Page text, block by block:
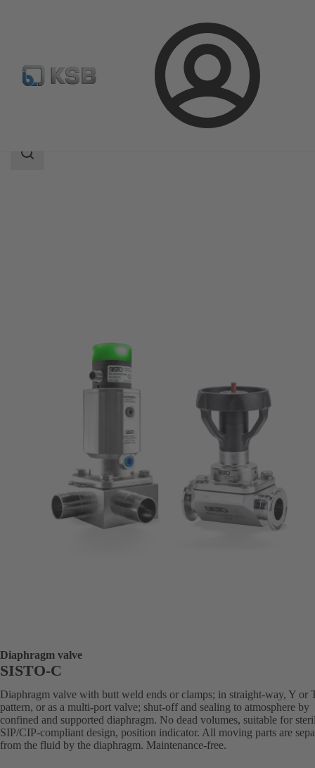
Login
Product Catalogue SISTO-C
Search
Diaphragm valve
SISTO-C
Diaphragm valve with butt weld ends or clamps; in straight-way, Y or
pattern, or as a multi-port valve; shut-off and sealing to atmosphere by
confined and supported diaphragm. No dead volumes, suitable for
SIP/CIP-compliant design, position indicator. All moving parts are
from the fluid by the diaphragm. Maintenance-free.